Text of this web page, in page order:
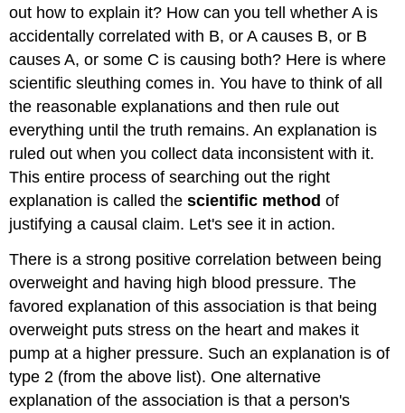
out how to explain it? How can you tell whether A is
accidentally correlated with B, or A causes B, or B
causes A, or some C is causing both? Here is where
scientific sleuthing comes in. You have to think of all
the reasonable explanations and then rule out
everything until the truth remains. An explanation is
ruled out when you collect data inconsistent with it.
This entire process of searching out the right
explanation is called thescientific method of
justifying a causal claim. Let's see it in action.
There is a strong positive correlation between being
overweight and having high blood pressure. The
favored explanation of this association is that being
overweight puts stress on the heart and makes it
pump at a higher pressure. Such an explanation is of
type 2 (from the above list). One alternative
explanation of the association is that a person's